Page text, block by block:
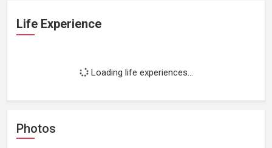
Life Experience
Loading life experiences...
Photos